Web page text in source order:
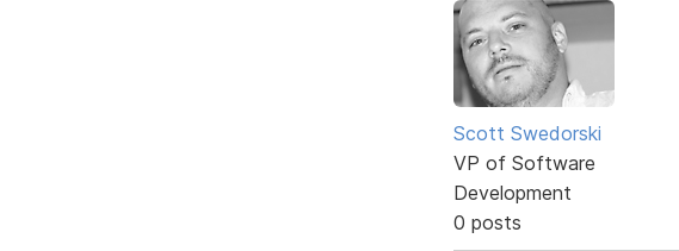
Scott Swedorski
VP of Software
Development
0 posts